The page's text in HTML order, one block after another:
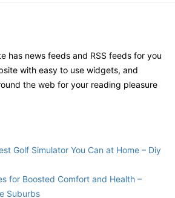
has news feeds and RSS feeds for you
with easy to use widgets, and
the web for your reading pleasure
Golf Simulator You Can at Home – Diy
for Boosted Comfort and Health –
Suburbs